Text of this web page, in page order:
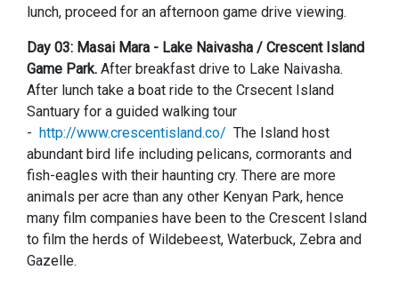
lunch, proceed for an afternoon game drive viewing.
Day 03: Masai Mara - Lake Naivasha / Crescent Island
Game Park. After breakfast drive to Lake Naivasha.
After lunch take a boat ride to the Crsecent Island
Santuary for a guided walking tour
- http://www.crescentisland.co/ The Island host
abundant bird life including pelicans, cormorants and
fish-eagles with their haunting cry. There are more
animals per acre than any other Kenyan Park, hence
many film companies have been to the Crescent Island
to film the herds of Wildebeest, Waterbuck, Zebra and
Gazelle.